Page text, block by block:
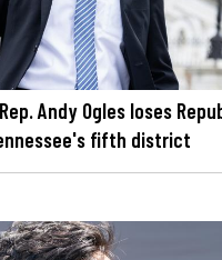
Andy Ogles loses
fifth district